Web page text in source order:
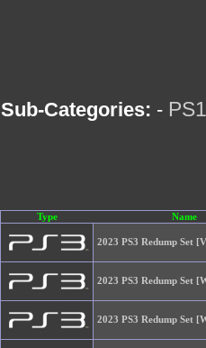
Sub-Categories: - PS1
Type Name
2023 PS3 Redump Set
2023 PS3 Redump Set
2023 PS3 Redump Set